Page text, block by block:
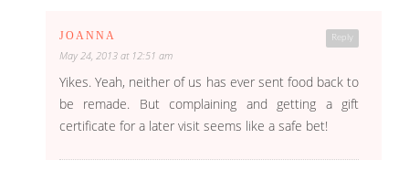
Reply
JOANNA
May 24, 2013 at 12:51 am
Yikes. Yeah, neither of us has ever sent food back to
be remade. But complaining and getting a gift
certificate for a later visit seems like a safe bet!